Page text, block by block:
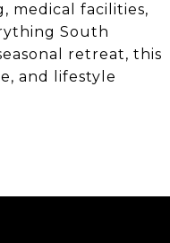
medical facilities,
South
retreat, this
and lifestyle